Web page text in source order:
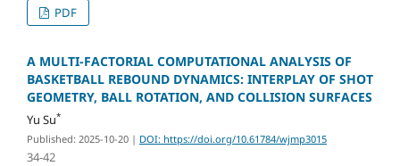
PDF
A MULTI-FACTORIAL COMPUTATIONAL ANALYSIS OF
BASKETBALL REBOUND DYNAMICS: INTERPLAY OF SHOT
GEOMETRY, BALL ROTATION, AND COLLISION SURFACES
Yu Su*
Published: 2025-10-20 | DOI: https://doi.org/10.61784/wjmp3015
34-42